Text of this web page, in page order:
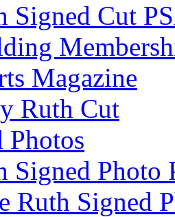
Signed Cut
Magazine
Ruth Cut
Photos
Signed Photo
Ruth Signed